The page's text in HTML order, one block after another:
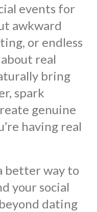
events for
awkward
or endless
real
bring
spark
genuine
having real
better way to
your social
dating